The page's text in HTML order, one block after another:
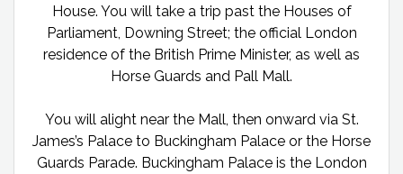
House. You will take a trip past the Houses of
Parliament, Downing Street; the official London
residence of the British Prime Minister, as well as
Horse Guards and Pall Mall.
You will alight near the Mall, then onward via St.
James’s Palace to Buckingham Palace or the Horse
Guards Parade. Buckingham Palace is the London